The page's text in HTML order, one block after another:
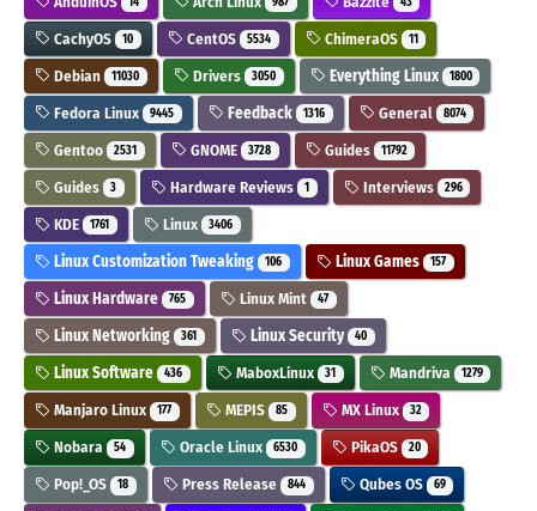
CachyOS 10 CentOS 5534 ChimeraOS 11
Debian 11030 Drivers 3050 Everything Linux 1800
Fedora Linux 9445 Feedback 1316 General 8074
Gentoo 2531 GNOME 3728 Guides 11792
Guides 3 Hardware Reviews 1 Interviews 296
KDE 1761 Linux 3406
Linux Customization Tweaking 106 Linux Games 157
Linux Hardware 765 Linux Mint 47
Linux Networking 361 Linux Security 40
Linux Software 436 MaboxLinux 31 Mandriva 1279
Manjaro Linux 177 MEPIS 85 MX Linux 32
Nobara 54 Oracle Linux 6530 PikaOS 20
Pop!_OS 18 Press Release 844 Qubes OS 69